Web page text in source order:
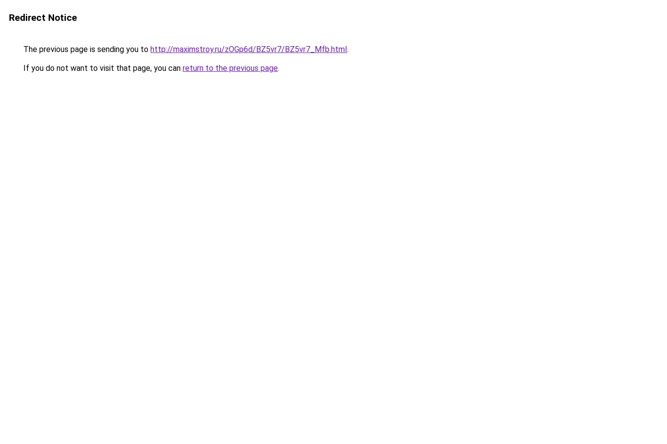
Redirect Notice
The previous page is sending you to http://maximstroy.ru/zOGp6d/BZ5vr7/BZ5vr7_Mfb.html.
If you do not want to visit that page, you can return to the previous page.